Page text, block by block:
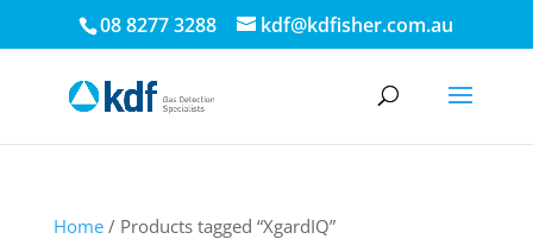
08 8277 3288 kdf@kdfisher.com.au
Home/ Products tagged “XgardIQ”